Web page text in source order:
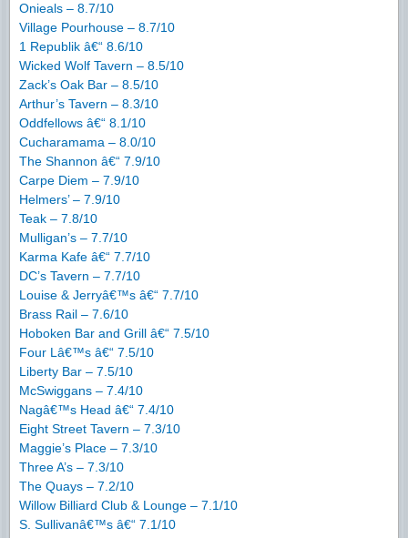
Onieals – 8.7/10
Village Pourhouse – 8.7/10
1 Republik â€“ 8.6/10
Wicked Wolf Tavern – 8.5/10
Zack’s Oak Bar – 8.5/10
Arthur’s Tavern – 8.3/10
Oddfellows â€“ 8.1/10
Cucharamama – 8.0/10
The Shannon â€“ 7.9/10
Carpe Diem – 7.9/10
Helmers’ – 7.9/10
Teak – 7.8/10
Mulligan’s – 7.7/10
Karma Kafe â€“ 7.7/10
DC’s Tavern – 7.7/10
Louise & Jerryâ€™s â€“ 7.7/10
Brass Rail – 7.6/10
Hoboken Bar and Grill â€“ 7.5/10
Four Lâ€™s â€“ 7.5/10
Liberty Bar – 7.5/10
McSwiggans – 7.4/10
Nagâ€™s Head â€“ 7.4/10
Eight Street Tavern – 7.3/10
Maggie’s Place – 7.3/10
Three A’s – 7.3/10
The Quays – 7.2/10
Willow Billiard Club & Lounge – 7.1/10
S. Sullivanâ€™s â€“ 7.1/10